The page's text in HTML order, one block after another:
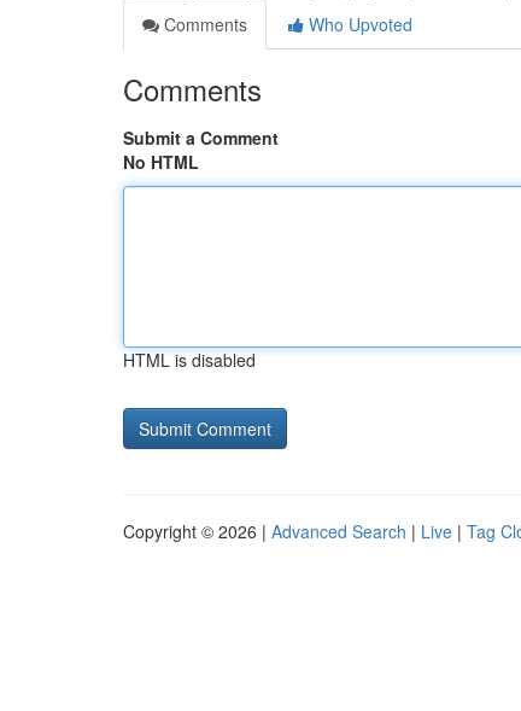
Comments
Who Upvoted
Comments
Submit a Comment
No HTML
HTML is disabled
Copyright © 2026 | Advanced Search | Live | Tag